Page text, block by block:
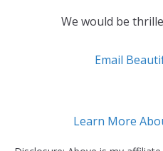
We would be
Email
Learn More